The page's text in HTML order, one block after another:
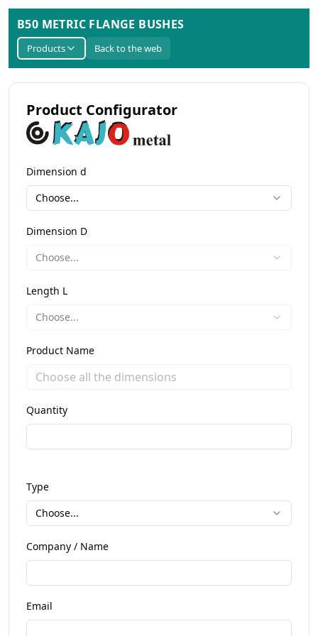
B50 METRIC FLANGE BUSHES
Products Back to the web
Product Configurator
Dimension d
Choose...
Dimension D
Choose...
Length L
Choose...
Product Name
Quantity
Type
Choose...
Company / Name
Email